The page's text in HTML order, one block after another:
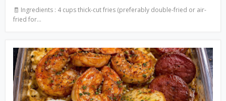
🧾 Ingredients : 4 cups thick-cut fries (preferably double-fried or air-
fried for…